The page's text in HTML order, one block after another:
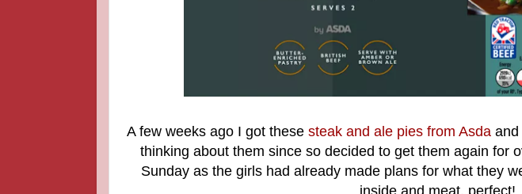
A few weeks ago I got these steak and ale pies from Asdaand
thinking about them since so decided to get them again for
Sunday as the girls had already made plans for what they
inside and meat, perfect!